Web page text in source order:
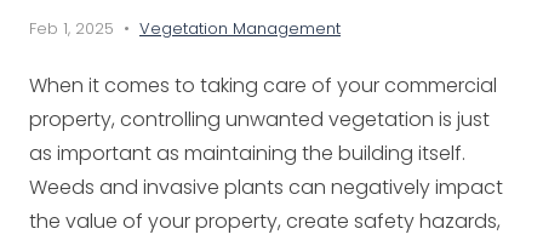
Feb 1, 2025 • Vegetation Management
When it comes to taking care of your commercial
property, controlling unwanted vegetation is just
as important as maintaining the building itself.
Weeds and invasive plants can negatively impact
the value of your property, create safety hazards,